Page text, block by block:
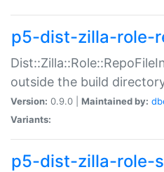
p5-dist-zilla-role-
outside the build
Version: 0.9.0 | Maintained by:
Variants:
p5-dist-zilla-role-